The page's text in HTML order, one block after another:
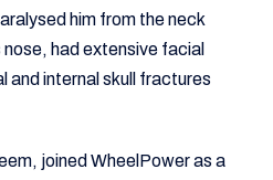
him from the neck
had extensive facial
and internal skull fractures
joined WheelPower as a